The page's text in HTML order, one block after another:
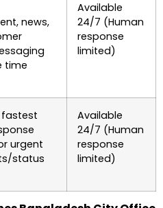
news,
time
Available
24/7 (Human
response
limited)
urgent
status
Available
24/7 (Human
response
limited)